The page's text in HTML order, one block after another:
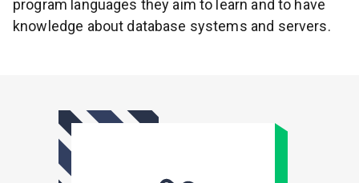
program languages they aim to learn and to have
knowledge about database systems and servers.